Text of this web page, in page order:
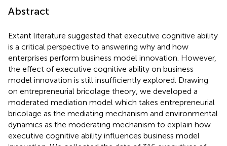
Abstract
Extant literature suggested that executive cognitive ability
is a critical perspective to answering why and how
enterprises perform business model innovation. However,
the effect of executive cognitive ability on business
model innovation is still insufficiently explored. Drawing
on entrepreneurial bricolage theory, we developed a
moderated mediation model which takes entrepreneurial
bricolage as the mediating mechanism and environmental
dynamics as the moderating mechanism to explain how
executive cognitive ability influences business model